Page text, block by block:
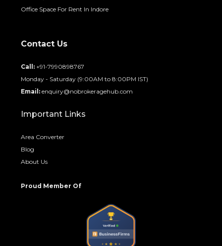
Office Space For Rent In Indore
Contact Us
Call: +91-7990898767
Monday - Saturday (9:00AM to 8:00PM IST)
Email: enquiry@nobrokeragehub.com
Important Links
Area Converter
Blog
About Us
Proud Member Of